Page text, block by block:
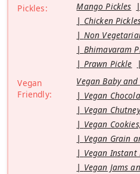
Pickles:
Mango Pickles
Chicken
Non
Bhimavaram
Prawn Pickle
Vegan
Friendly:
Vegan Baby
Vegan
Vegan
Vegan
Vegan Grain
Vegan Instant
Vegan Jams